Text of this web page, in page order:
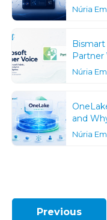
Núria
Partner
Núria
and
Núria
Previous